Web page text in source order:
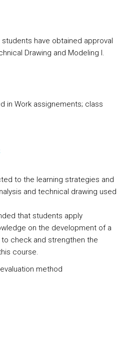
have obtained approval
Drawing and Modeling I.
in Work assignements; class
to the learning strategies and
and technical drawing used
that students apply
on the development of a
check and strengthen the
course.
method